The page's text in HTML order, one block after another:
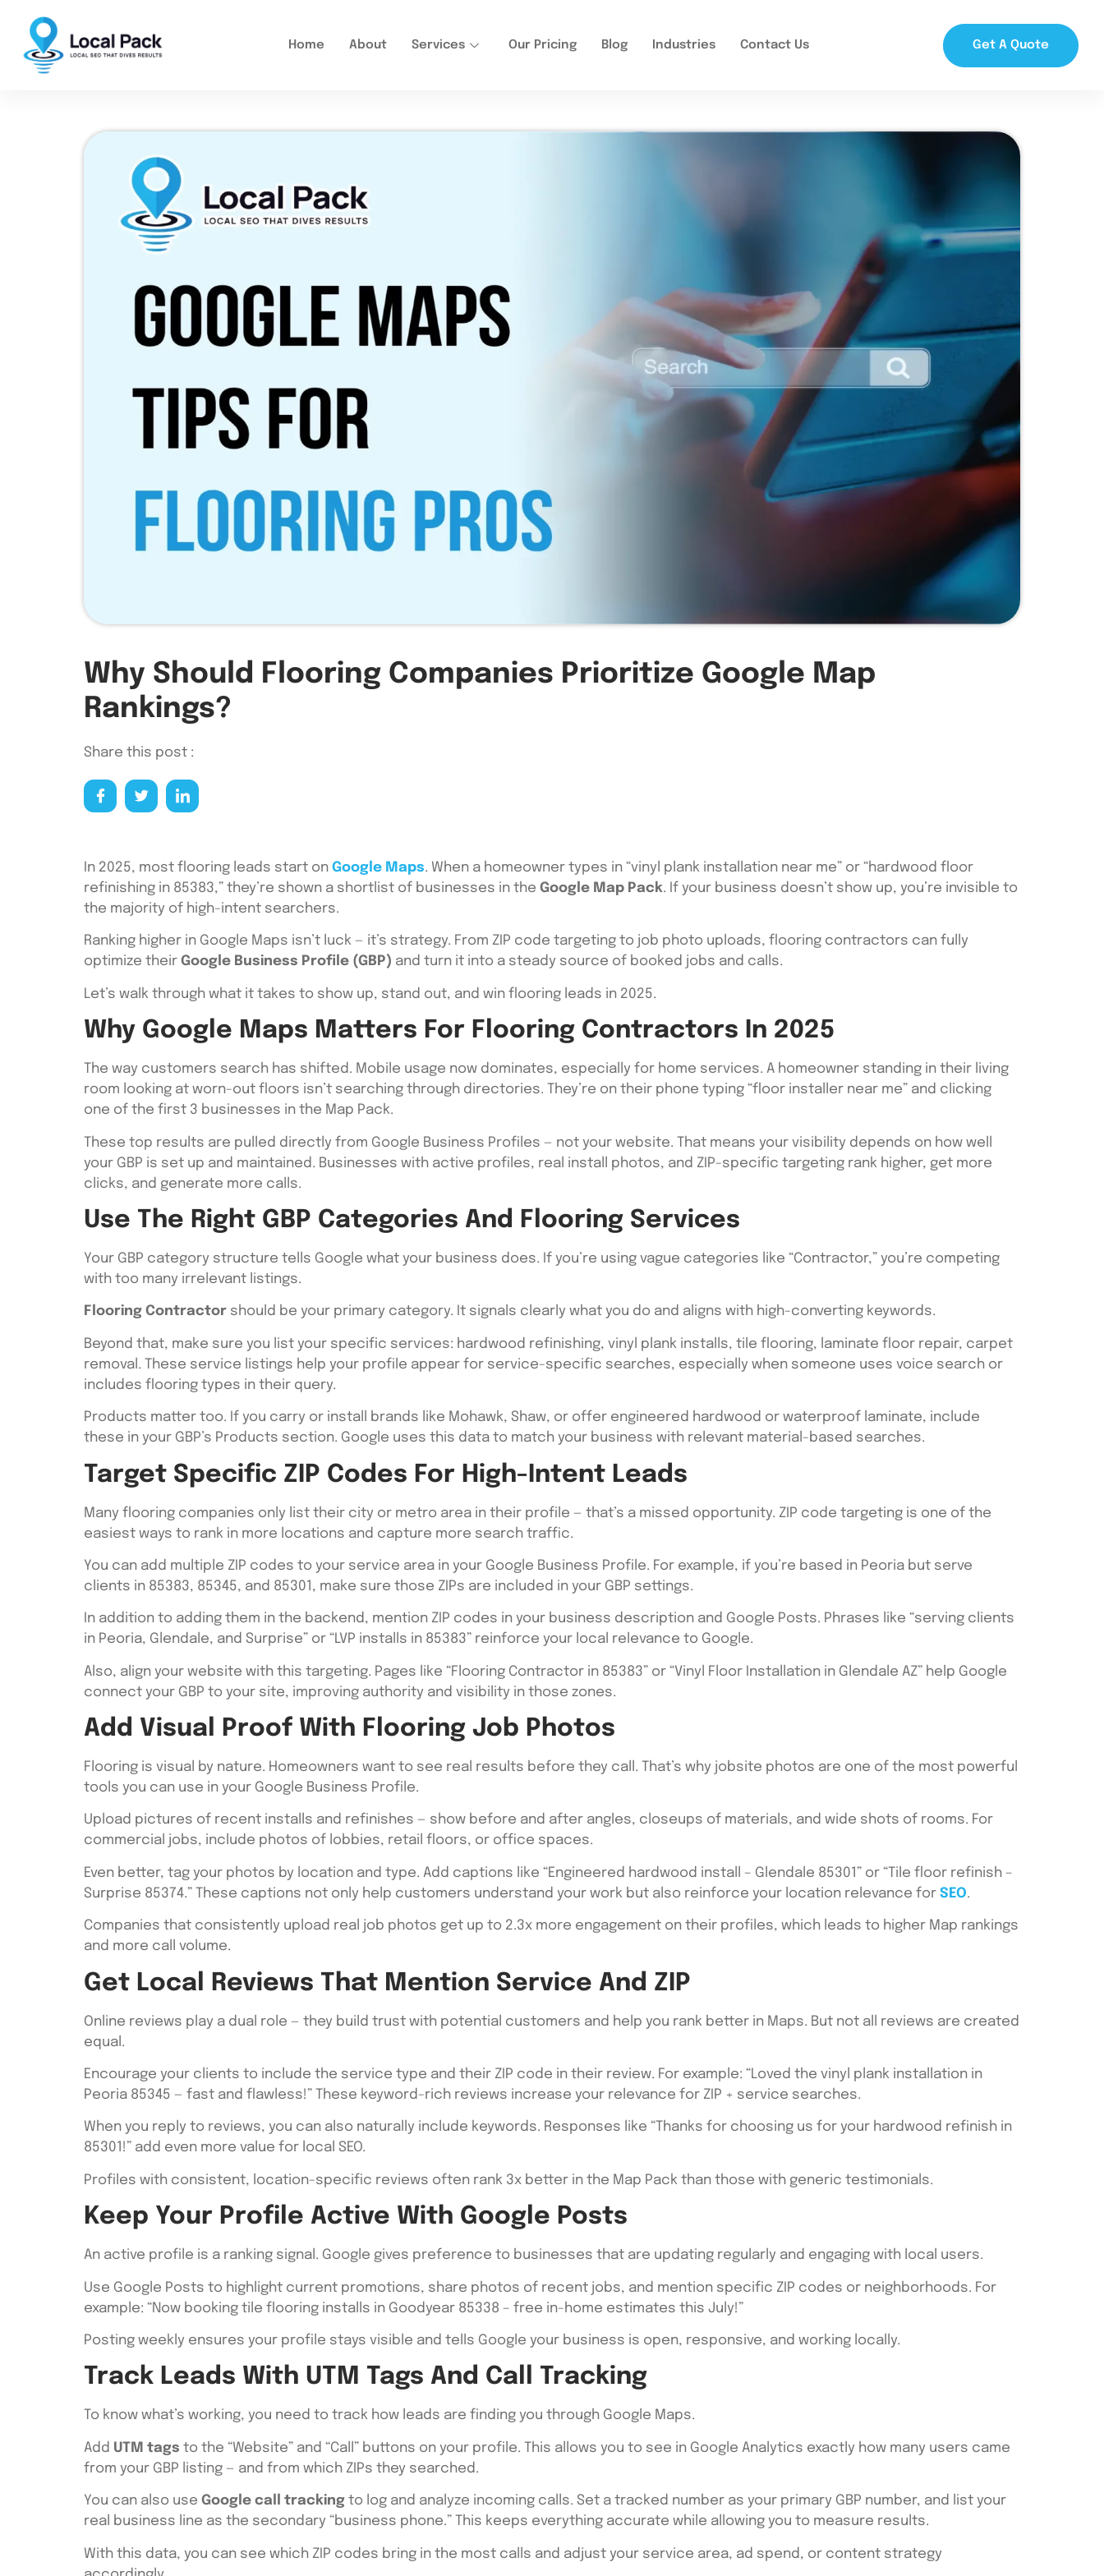
Home About Services Our Pricing Blog Industries Contact Us Get A Quote
Why Should Flooring Companies Prioritize Google Map
Rankings?
Share this post :
In 2025, most flooring leads start on Google Maps. When a homeowner types in “vinyl plank installation near me” or “hardwood floor
refinishing in 85383,” they’re shown a shortlist of businesses in the Google Map Pack. If your business doesn’t show up, you’re invisible to
the majority of high-intent searchers.
Ranking higher in Google Maps isn’t luck — it’s strategy. From ZIP code targeting to job photo uploads, flooring contractors can fully
optimize their Google Business Profile (GBP) and turn it into a steady source of booked jobs and calls.
Let’s walk through what it takes to show up, stand out, and win flooring leads in 2025.
Why Google Maps Matters For Flooring Contractors In 2025
The way customers search has shifted. Mobile usage now dominates, especially for home services. A homeowner standing in their living
room looking at worn-out floors isn’t searching through directories. They’re on their phone typing “floor installer near me” and clicking
one of the first 3 businesses in the Map Pack.
These top results are pulled directly from Google Business Profiles — not your website. That means your visibility depends on how well
your GBP is set up and maintained. Businesses with active profiles, real install photos, and ZIP-specific targeting rank higher, get more
clicks, and generate more calls.
Use The Right GBP Categories And Flooring Services
Your GBP category structure tells Google what your business does. If you’re using vague categories like “Contractor,” you’re competing
with too many irrelevant listings.
Flooring Contractor should be your primary category. It signals clearly what you do and aligns with high-converting keywords.
Beyond that, make sure you list your specific services: hardwood refinishing, vinyl plank installs, tile flooring, laminate floor repair, carpet
removal. These service listings help your profile appear for service-specific searches, especially when someone uses voice search or
includes flooring types in their query.
Products matter too. If you carry or install brands like Mohawk, Shaw, or offer engineered hardwood or waterproof laminate, include
these in your GBP’s Products section. Google uses this data to match your business with relevant material-based searches.
Target Specific ZIP Codes For High-Intent Leads
Many flooring companies only list their city or metro area in their profile — that’s a missed opportunity. ZIP code targeting is one of the
easiest ways to rank in more locations and capture more search traffic.
You can add multiple ZIP codes to your service area in your Google Business Profile. For example, if you’re based in Peoria but serve
clients in 85383, 85345, and 85301, make sure those ZIPs are included in your GBP settings.
In addition to adding them in the backend, mention ZIP codes in your business description and Google Posts. Phrases like “serving clients
in Peoria, Glendale, and Surprise” or “LVP installs in 85383” reinforce your local relevance to Google.
Also, align your website with this targeting. Pages like “Flooring Contractor in 85383” or “Vinyl Floor Installation in Glendale AZ” help Google
connect your GBP to your site, improving authority and visibility in those zones.
Add Visual Proof With Flooring Job Photos
Flooring is visual by nature. Homeowners want to see real results before they call. That’s why jobsite photos are one of the most powerful
tools you can use in your Google Business Profile.
Upload pictures of recent installs and refinishes — show before and after angles, closeups of materials, and wide shots of rooms. For
commercial jobs, include photos of lobbies, retail floors, or office spaces.
Even better, tag your photos by location and type. Add captions like “Engineered hardwood install – Glendale 85301” or “Tile floor refinish –
Surprise 85374.” These captions not only help customers understand your work but also reinforce your location relevance for SEO.
Companies that consistently upload real job photos get up to 2.3x more engagement on their profiles, which leads to higher Map rankings
and more call volume.
Get Local Reviews That Mention Service And ZIP
Online reviews play a dual role — they build trust with potential customers and help you rank better in Maps. But not all reviews are created
equal.
Encourage your clients to include the service type and their ZIP code in their review. For example: “Loved the vinyl plank installation in
Peoria 85345 — fast and flawless!” These keyword-rich reviews increase your relevance for ZIP + service searches.
When you reply to reviews, you can also naturally include keywords. Responses like “Thanks for choosing us for your hardwood refinish in
85301!” add even more value for local SEO.
Profiles with consistent, location-specific reviews often rank 3x better in the Map Pack than those with generic testimonials.
Keep Your Profile Active With Google Posts
An active profile is a ranking signal. Google gives preference to businesses that are updating regularly and engaging with local users.
Use Google Posts to highlight current promotions, share photos of recent jobs, and mention specific ZIP codes or neighborhoods. For
example: “Now booking tile flooring installs in Goodyear 85338 – free in-home estimates this July!”
Posting weekly ensures your profile stays visible and tells Google your business is open, responsive, and working locally.
Track Leads With UTM Tags And Call Tracking
To know what’s working, you need to track how leads are finding you through Google Maps.
Add UTM tags to the “Website” and “Call” buttons on your profile. This allows you to see in Google Analytics exactly how many users came
from your GBP listing — and from which ZIPs they searched.
You can also use Google call tracking to log and analyze incoming calls. Set a tracked number as your primary GBP number, and list your
real business line as the secondary “business phone.” This keeps everything accurate while allowing you to measure results.
With this data, you can see which ZIP codes bring in the most calls and adjust your service area, ad spend, or content strategy